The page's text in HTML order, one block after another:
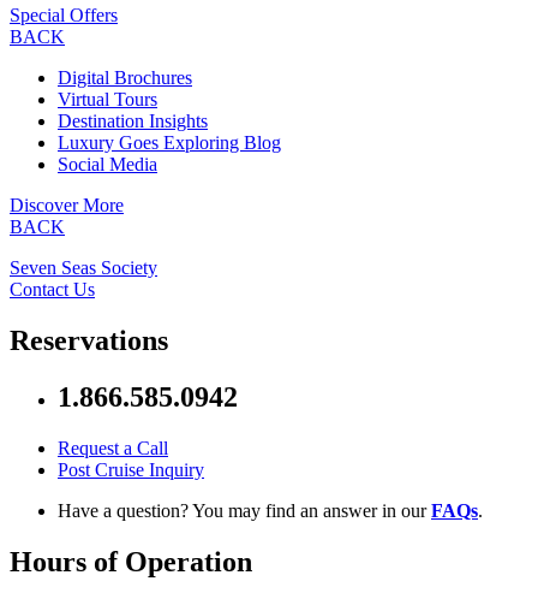
Special Offers
BACK
Digital Brochures
Virtual Tours
Destination Insights
Luxury Goes Exploring Blog
Social Media
Discover More
BACK
Seven Seas Society
Contact Us
Reservations
1.866.585.0942
Request a Call
Post Cruise Inquiry
Have a question? You may find an answer in ourFAQs.
Hours of Operation